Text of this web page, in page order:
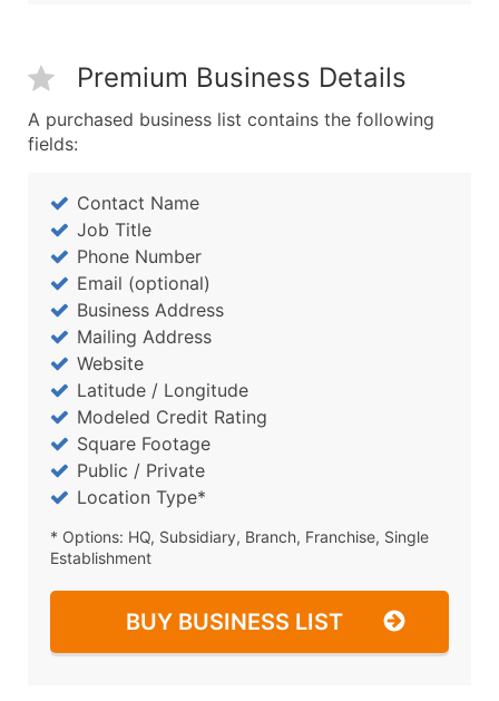
Premium Business Details
A purchased business list contains the following
fields:
Contact Name
Job Title
Phone Number
Email (optional)
Business Address
Mailing Address
Website
Latitude / Longitude
Modeled Credit Rating
Square Footage
Public / Private
Location Type*
* Options: HQ, Subsidiary, Branch, Franchise, Single
Establishment
BUY BUSINESS LIST